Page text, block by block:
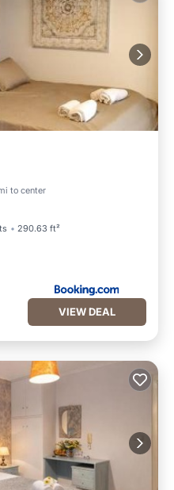
to center
290.63 ft²
VIEW DEAL